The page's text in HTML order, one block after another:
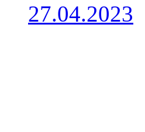
27.04.2023